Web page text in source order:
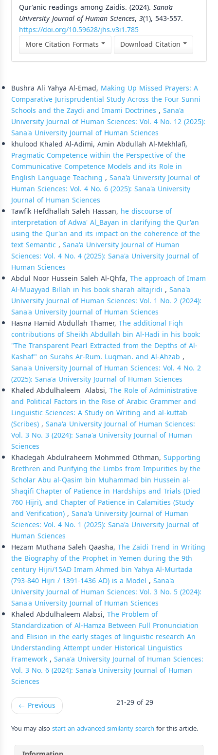
Qur’anic readings among Zaidis. (2024). Sana’a
University Journal of Human Sciences, 3(1), 543-557.
https://doi.org/10.59628/jhs.v3i1.785
More Citation Formats
Download Citation
Bushra Ali Yahya Al-Emad, Making Up Missed Prayers: A
Comparative Jurisprudential Study Across the Four Sunni
Schools and the Zaydi and Imami Doctrines , Sana'a
University Journal of Human Sciences: Vol. 4 No. 12 (2025):
Sana'a University Journal of Human Sciences
khulood Khaled Al-Adimi, Amin Abdullah Al-Mekhlafi,
Pragmatic Competence within the Perspective of the
Communicative Competence Models and its Role in
English Language Teaching , Sana'a University Journal of
Human Sciences: Vol. 4 No. 6 (2025): Sana'a University
Journal of Human Sciences
Tawfik Hefdhallah Saleh Hassan, he discourse of
interpretation of Adwa' Al_Bayan in clarifying the Qur'an
using the Qur'an and its impact on the coherence of the
text Semantic , Sana'a University Journal of Human
Sciences: Vol. 4 No. 4 (2025): Sana'a University Journal of
Human Sciences
Abdul Noor Hussein Saleh Al-Qhfa, The approach of Imam
Al-Muayyad Billah in his book sharah altajridi , Sana'a
University Journal of Human Sciences: Vol. 1 No. 2 (2024):
Sana'a University Journal of Human Sciences
Hasna Hamid Abdullah Thamer, The additional Fiqh
contributions of Sheikh Abdullah bin Al-Hadi in his book:
"The Transparent Pearl Extracted from the Depths of Al-
Kashaf" on Surahs Ar-Rum، Luqman، and Al-Ahzab ,
Sana'a University Journal of Human Sciences: Vol. 4 No. 2
(2025): Sana'a University Journal of Human Sciences
Khaled Abdulhaleem Alabsi, The Role of Administrative
and Political Factors in the Rise of Arabic Grammer and
Linguistic Sciences: A Study on Writing and al-kuttab
(Scribes), Sana'a University Journal of Human Sciences:
Vol. 3 No. 3 (2024): Sana'a University Journal of Human
Sciences
Khadegah Abdulraheem Mohmmed Othman, Supporting
Brethren and Purifying the Limbs from Impurities by the
Scholar Abu al-Qasim bin Muhammad bin Hussein al-
Shaqifi Chapter of Patience in Hardships and Trials (Died
760 Hijri), and Chapter of Patience in Calamities (Study
and Verification), Sana'a University Journal of Human
Sciences: Vol. 4 No. 1 (2025): Sana'a University Journal of
Human Sciences
Hezam Muthana Saleh Qaasha, The Zaidi Trend in Writing
the Biography of the Prophet in Yemen during the 9th
century Hijri/15AD Imam Ahmed bin Yahya Al-Murtada
(793-840 Hijri / 1391-1436 AD) is a Model , Sana'a
University Journal of Human Sciences: Vol. 3 No. 5 (2024):
Sana'a University Journal of Human Sciences
Khaled Abdulhaleem Alabsi, The Problem of
Standardization of Al-Hamza Between Full Pronunciation
and Elision in the early stages of linguistic research An
Understanding Attempt under Historical Linguistics
Framework, Sana'a University Journal of Human Sciences:
Vol. 3 No. 6 (2024): Sana'a University Journal of Human
Sciences
← Previous 21-29 of 29
You may alsostart an advanced similarity search for this article.